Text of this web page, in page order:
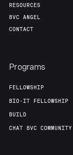
RESOURCES
8VC ANGEL
CONTACT
Programs
FELLOWSHIP
BIO-IT FELLOWSHIP
BUILD
CHAT 8VC COMMUNITY